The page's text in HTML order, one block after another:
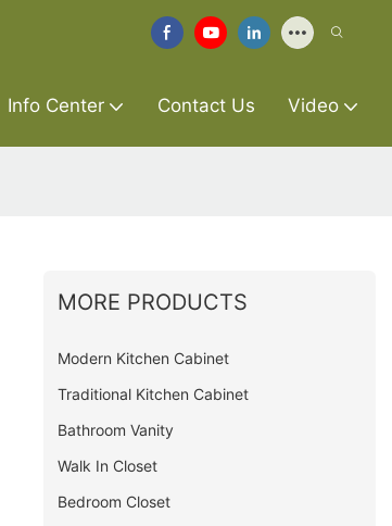
Info Center Contact Us Video
MORE PRODUCTS
Modern Kitchen Cabinet
Traditional Kitchen Cabinet
Bathroom Vanity
Walk In Closet
Bedroom Closet